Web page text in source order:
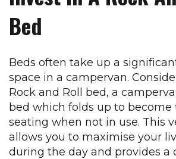
Bed
Beds often take up a
space in a campervan.
Rock and Roll bed, a
bed which folds up to become
seating when not in use. This
allows you to maximise your
during the day and provides a